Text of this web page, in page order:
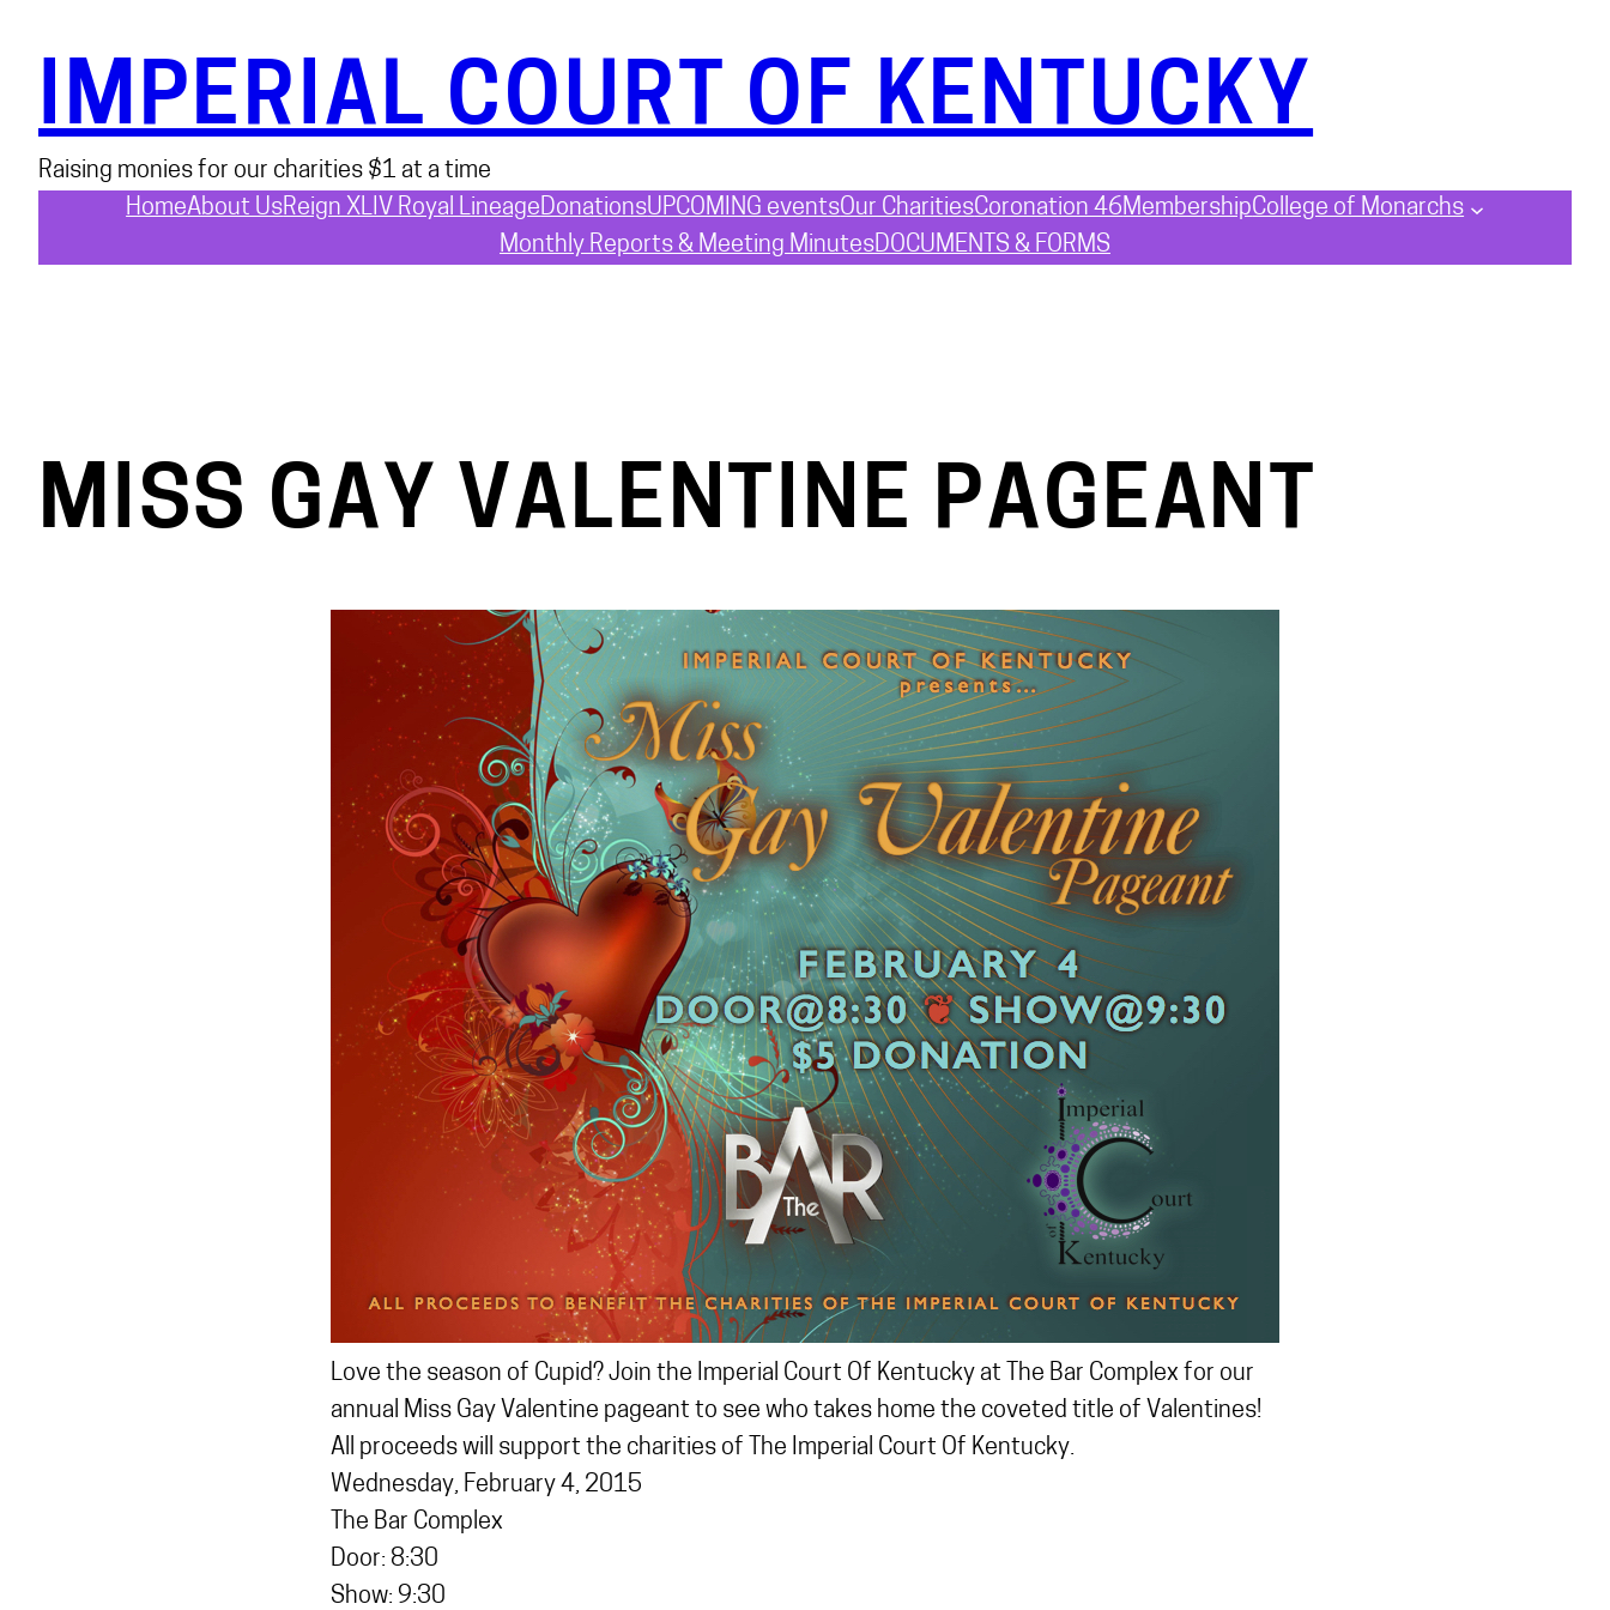
content
IMPERIAL COURT OF KENTUCKY
Raising monies for our charities $1 at a time
HomeAbout UsReign XLIV Royal LineageDonationsUPCOMING eventsOur CharitiesCoronation 46MembershipCollege of Monarchs
Monthly Reports & Meeting MinutesDOCUMENTS & FORMS
MISS GAY VALENTINE PAGEANT
Love the season of Cupid? Join the Imperial Court Of Kentucky at The Bar Complex for our
annual Miss Gay Valentine pageant to see who takes home the coveted title of Valentines!
All proceeds will support the charities of The Imperial Court Of Kentucky.
Wednesday, February 4, 2015
The Bar Complex
Door: 8:30
Show: 9:30